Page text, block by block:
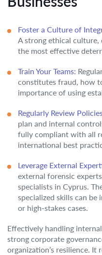
Foster a Culture of
A strong ethical culture,
the most effective
Train Your Teams:
constitutes fraud, how
importance of using
Regularly Review
plan and internal
fully compliant with all
international best
Leverage External
external forensic
specialists in Cyprus.
specialized skills can be
or high-stakes cases.
Effectively handling
strong corporate
organization’s resilience. It